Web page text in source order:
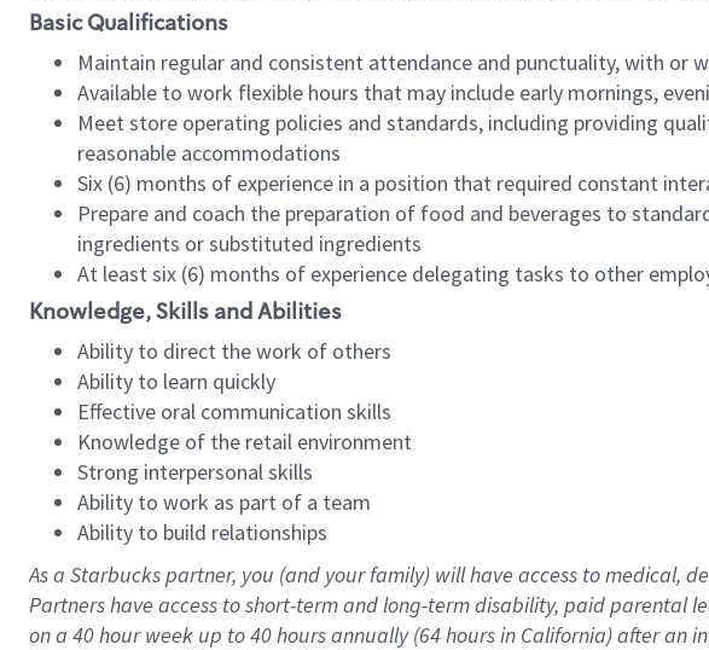
Basic Qualifications
Maintain regular and consistent attendance and punctuality, with or
Available to work flexible hours that may include early mornings,
Meet store operating policies and standards, including providing
reasonable accommodations
Six (6) months of experience in a position that required constant
Prepare and coach the preparation of food and beverages to
ingredients or substituted ingredients
At least six (6) months of experience delegating tasks to other
Knowledge, Skills and Abilities
Ability to direct the work of others
Ability to learn quickly
Effective oral communication skills
Knowledge of the retail environment
Strong interpersonal skills
Ability to work as part of a team
Ability to build relationships
As a Starbuckspartner, you (and your family) will have access to medical,
Partners have access toshort-term and long-term disability, paid parental
on a 40 hourweek up to40 hoursannually (64 hoursin California)after an